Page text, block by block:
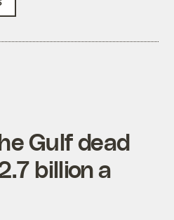
Gulf dead
billion a